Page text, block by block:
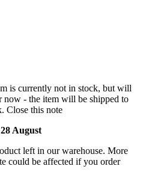
is currently not in stock, but will
now - the item will be shipped to
Close this note
August
left in our warehouse. More
could be affected if you order